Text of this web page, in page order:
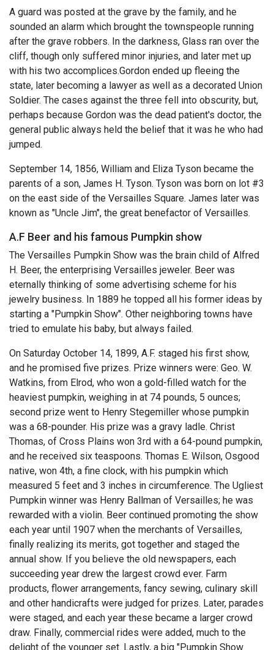
A guard was posted at the grave by the family, and he
sounded an alarm which brought the townspeople running
after the grave robbers. In the darkness, Glass ran over the
cliff, though only suffered minor injuries, and later met up
with his two accomplices.Gordon ended up fleeing the
state, later becoming a lawyer as well as a decorated Union
Soldier. The cases against the three fell into obscurity, but,
perhaps because Gordon was the dead patient's doctor, the
general public always held the belief that it was he who had
jumped.
September 14, 1856, William and Eliza Tyson became the
parents of a son, James H. Tyson. Tyson was born on lot #3
on the east side of the Versailles Square. James later was
known as "Uncle Jim", the great benefactor of Versailles.
A.F Beer and his famous Pumpkin show
The Versailles Pumpkin Show was the brain child of Alfred
H. Beer, the enterprising Versailles jeweler. Beer was
eternally thinking of some advertising scheme for his
jewelry business. In 1889 he topped all his former ideas by
starting a "Pumpkin Show". Other neighboring towns have
tried to emulate his baby, but always failed.
On Saturday October 14, 1899, A.F. staged his first show,
and he promised five prizes. Prize winners were: Geo. W.
Watkins, from Elrod, who won a gold-filled watch for the
heaviest pumpkin, weighing in at 74 pounds, 5 ounces;
second prize went to Henry Stegemiller whose pumpkin
was a 68-pounder. His prize was a gravy ladle. Christ
Thomas, of Cross Plains won 3rd with a 64-pound pumpkin,
and he received six teaspoons. Thomas E. Wilson, Osgood
native, won 4th, a fine clock, with his pumpkin which
measured 5 feet and 3 inches in circumference. The Ugliest
Pumpkin winner was Henry Ballman of Versailles; he was
rewarded with a violin. Beer continued promoting the show
each year until 1907 when the merchants of Versailles,
finally realizing its merits, got together and staged the
annual show. If you believe the old newspapers, each
succeeding year drew the largest crowd ever. Farm
products, flower arrangements, fancy sewing, culinary skill
and other handicrafts were judged for prizes. Later, parades
were staged, and each year these became a larger crowd
draw. Finally, commercial rides were added, much to the
delight of the younger set. Lastly, a big "Pumpkin Show